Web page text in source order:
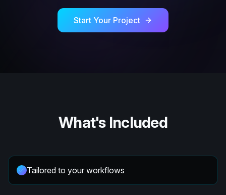
Start Your Project
What's Included
Tailored to your workflows